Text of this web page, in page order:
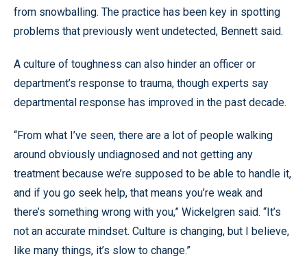
from snowballing. The practice has been key in spotting
problems that previously went undetected, Bennett said.
A culture of toughness can also hinder an officer or
department’s response to trauma, though experts say
departmental response has improved in the past decade.
“From what I’ve seen, there are a lot of people walking
around obviously undiagnosed and not getting any
treatment because we’re supposed to be able to handle it,
and if you go seek help, that means you’re weak and
there’s something wrong with you,” Wickelgren said. “It’s
not an accurate mindset. Culture is changing, but I believe,
like many things, it’s slow to change.”